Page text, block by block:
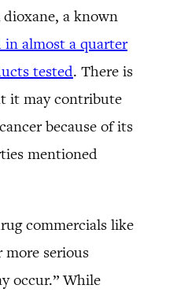
dioxane, a known
in almost a quarter
tested. There is
it may contribute
because of its
mentioned
commercials like
serious
occur.” While